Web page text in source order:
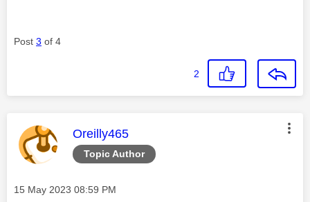
Post 3 of 4
2
Topic Author
This message was authored by:
Oreilly465
Message posted on
‎15 May 2023 08:59 PM